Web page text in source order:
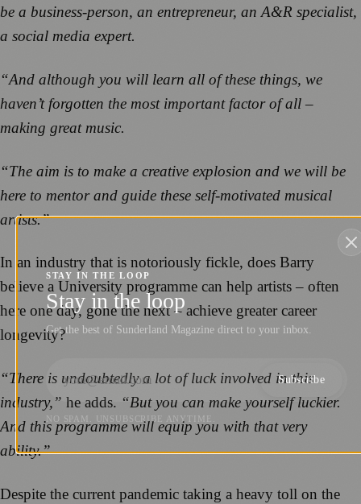
be a business-person, an entrepreneur, an A&R specialist,
a social media expert.
“And although you will learn all of these things, we
haven’t forgotten the most important factor of all –
making great music.
“The aim is to make a creative explosion and we will be
here to mentor and guide these self-motivated musical
artists.”
In an industry that is notoriously fickle, does Barry
believe a University programme can help artists – often
here one day, gone the next – achieve greater career
longevity?
“There is undoubtedly a lot of luck involved in this
industry,” he adds. “But you can make yourself luckier.
And this programme will equip you with that very
ability.”
Despite the current pandemic taking a heavy toll on the
STAY IN THE LOOP
Stay in the loop
Get the best of Sunderland Magazine direct to your inbox.
Subscribe
NO SPAM. UNSUBSCRIBE ANYTIME.